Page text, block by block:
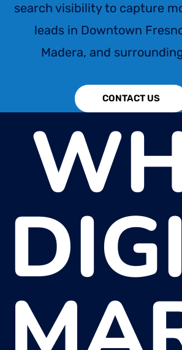
search visibility to capture
leads in Downtown
Madera, and
CONTACT US